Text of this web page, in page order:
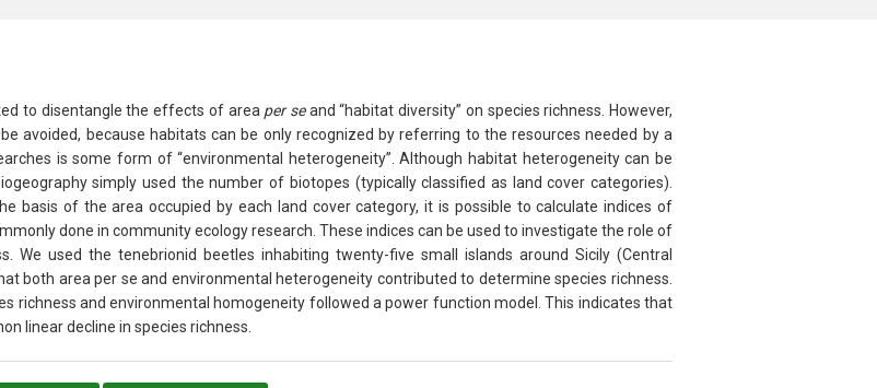
to disentangle the effects of area per seand “habitat diversity” on species richness. However,
avoided, because habitats can be only recognized by referring to the resources needed by a
is some form of “environmental heterogeneity”. Although habitat heterogeneity can be
simply used the number of biotopes (typically classified as land cover categories).
basis of the area occupied by each land cover category, it is possible to calculate indices of
done in community ecology research. These indices can be used to investigate the role of
We used the tenebrionid beetles inhabiting twenty-five small islands around Sicily (Central
both area per se and environmental heterogeneity contributed to determine species richness.
richness and environmental homogeneity followed a power function model. This indicates that
linear decline in species richness.